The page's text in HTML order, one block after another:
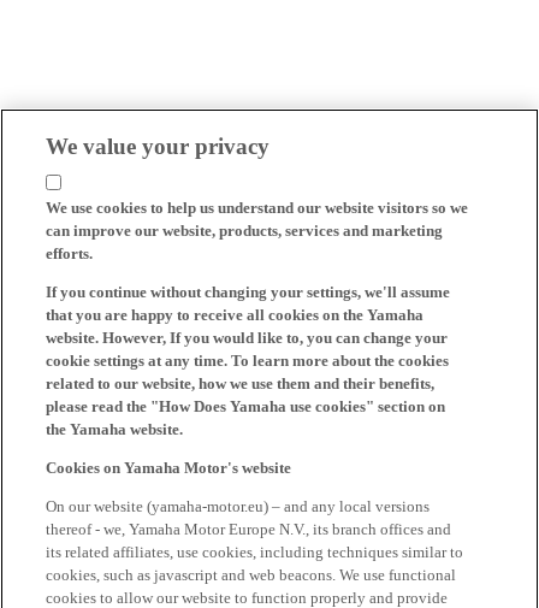
We value your privacy
We use cookies to help us understand our website visitors so we
can improve our website, products, services and marketing
efforts.
If you continue without changing your settings, we'll assume
that you are happy to receive all cookies on the Yamaha
website. However, If you would like to, you can change your
cookie settings at any time. To learn more about the cookies
related to our website, how we use them and their benefits,
please read the "How Does Yamaha use cookies" section on
the Yamaha website.
Cookies on Yamaha Motor's website
On our website (yamaha-motor.eu) – and any local versions
thereof - we, Yamaha Motor Europe N.V., its branch offices and
its related affiliates, use cookies, including techniques similar to
cookies, such as javascript and web beacons. We use functional
cookies to allow our website to function properly and provide